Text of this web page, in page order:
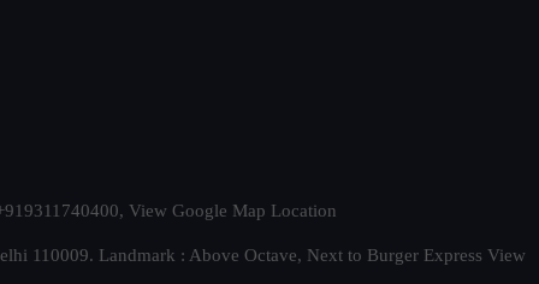
View Google Map Location
110009. Landmark : Above Octave, Next to Burger Express View